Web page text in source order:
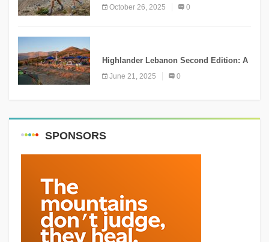
October 26, 2025 0
Highlander Lebanon Second Edition: A
Resounding Success Celebrating
Adventure and Culture
June 21, 2025 0
SPONSORS